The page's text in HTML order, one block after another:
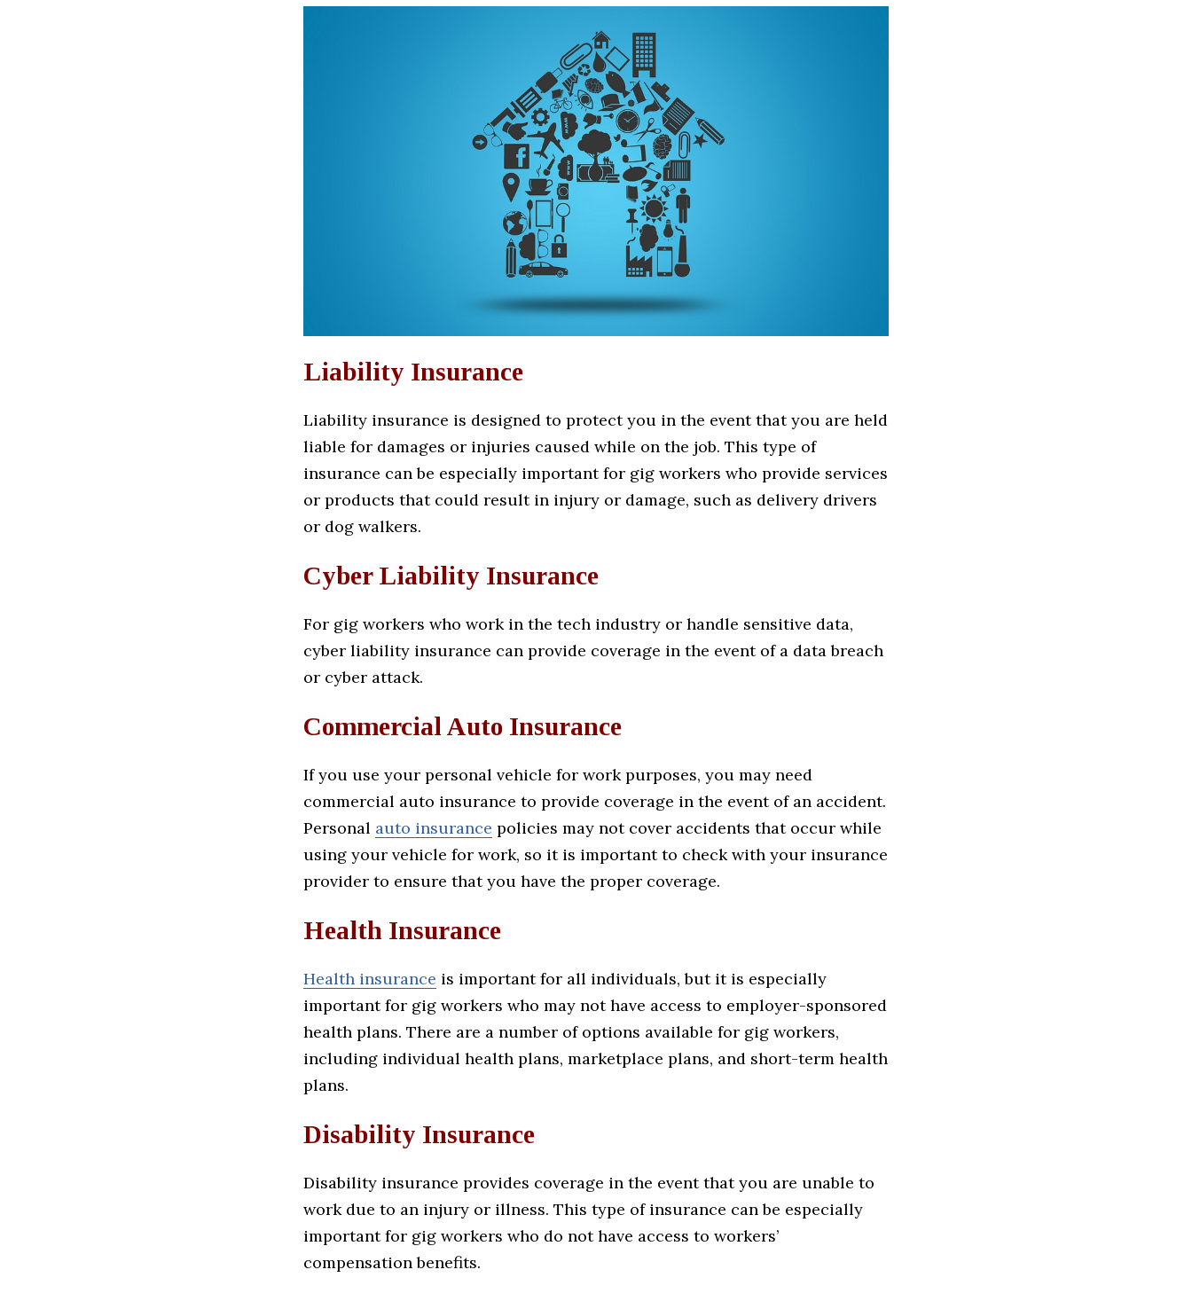
Liability Insurance
Liability insurance is designed to protect you in the event that you are held
liable for damages or injuries caused while on the job. This type of
insurance can be especially important for gig workers who provide services
or products that could result in injury or damage, such as delivery drivers
or dog walkers.
Cyber Liability Insurance
For gig workers who work in the tech industry or handle sensitive data,
cyber liability insurance can provide coverage in the event of a data breach
or cyber attack.
Commercial Auto Insurance
If you use your personal vehicle for work purposes, you may need
commercial auto insurance to provide coverage in the event of an accident.
Personal auto insurance policies may not cover accidents that occur while
using your vehicle for work, so it is important to check with your insurance
provider to ensure that you have the proper coverage.
Health Insurance
Health insurance is important for all individuals, but it is especially
important for gig workers who may not have access to employer-sponsored
health plans. There are a number of options available for gig workers,
including individual health plans, marketplace plans, and short-term health
plans.
Disability Insurance
Disability insurance provides coverage in the event that you are unable to
work due to an injury or illness. This type of insurance can be especially
important for gig workers who do not have access to workers’
compensation benefits.